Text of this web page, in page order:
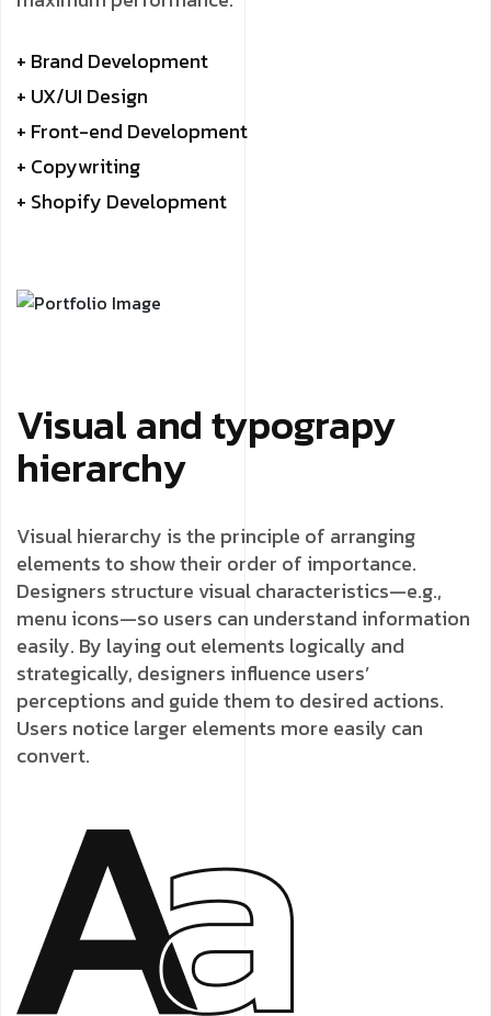
+ Brand Development
+ UX/UI Design
+ Front-end Development
+ Copywriting
+ Shopify Development
Visual and typograpy
hierarchy
Visual hierarchy is the principle of arranging
elements to show their order of importance.
Designers structure visual characteristics—e.g.,
menu icons—so users can understand information
easily. By laying out elements logically and
strategically, designers influence users’
perceptions and guide them to desired actions.
Users notice larger elements more easily can
convert.